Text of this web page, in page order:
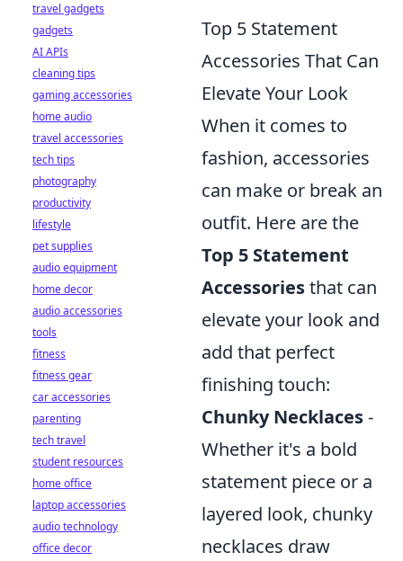
Top 5 Statement
Accessories That Can
Elevate Your Look
When it comes to
fashion, accessories
can make or break an
outfit. Here are the
Top 5 Statement
Accessoriesthat can
elevate your look and
add that perfect
finishing touch:
Chunky Necklaces-
Whether it's a bold
statement piece or a
layered look, chunky
necklaces draw
travel gadgets
gadgets
AI APIs
cleaning tips
gaming accessories
home audio
travel accessories
tech tips
photography
productivity
lifestyle
pet supplies
audio equipment
home decor
audio accessories
tools
fitness
fitness gear
car accessories
parenting
tech travel
student resources
home office
laptop accessories
audio technology
office decor